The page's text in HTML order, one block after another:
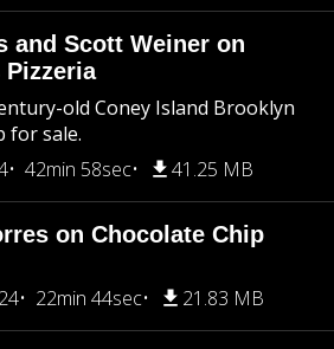
and Scott Weiner on
old Coney Island Brooklyn
for sale.
42min 58sec 41.25 MB
on Chocolate Chip
22min 44sec 21.83 MB